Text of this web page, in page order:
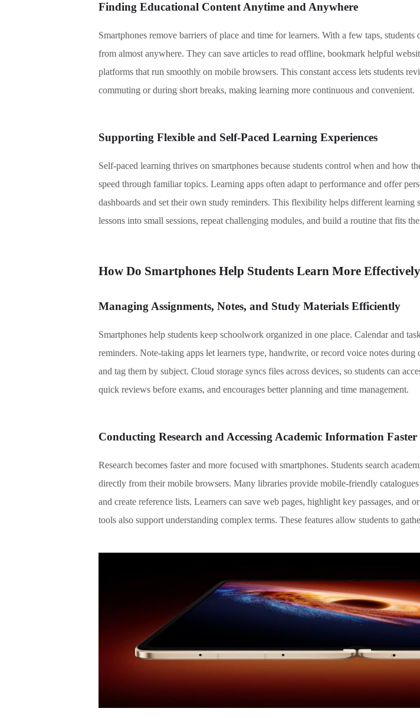
Finding Educational Content Anytime and Anywhere
Smartphones remove barriers of place and time for learners. With a few taps,
from almost anywhere. They can save articles to read offline, bookmark helpful
platforms that run smoothly on mobile browsers. This constant access lets students
commuting or during short breaks, making learning more continuous and convenient.
Supporting Flexible and Self-Paced Learning Experiences
Self-paced learning thrives on smartphones because students control when and how
speed through familiar topics. Learning apps often adapt to performance and offer
dashboards and set their own study reminders. This flexibility helps different
lessons into small sessions, repeat challenging modules, and build a routine that fits
How Do Smartphones Help Students Learn More Effectively
Managing Assignments, Notes, and Study Materials Efficiently
Smartphones help students keep schoolwork organized in one place. Calendar and
reminders. Note-taking apps let learners type, handwrite, or record voice notes
and tag them by subject. Cloud storage syncs files across devices, so students can
quick reviews before exams, and encourages better planning and time management.
Conducting Research and Accessing Academic Information Faster
Research becomes faster and more focused with smartphones. Students search
directly from their mobile browsers. Many libraries provide mobile-friendly
and create reference lists. Learners can save web pages, highlight key passages, and
tools also support understanding complex terms. These features allow students to